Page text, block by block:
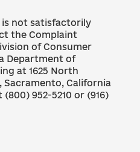
not satisfactorily
the Complaint
of Consumer
Department of
at 1625 North
Sacramento, California
952-5210 or (916)